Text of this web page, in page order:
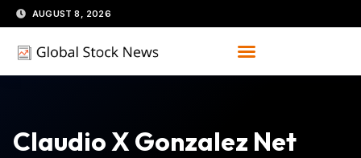
Skip
to
content
AUGUST 8, 2026
Claudio X Gonzalez Net